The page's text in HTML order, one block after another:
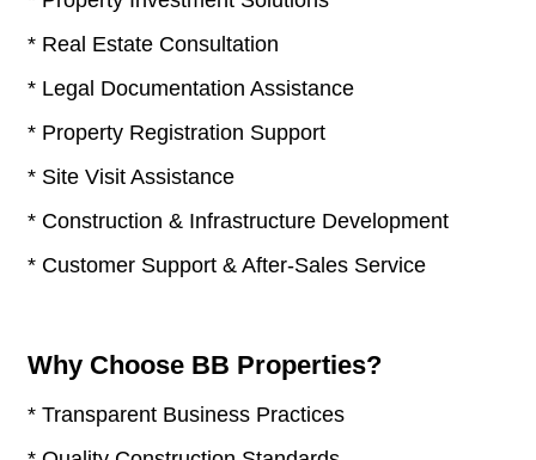
* Real Estate Consultation
* Legal Documentation Assistance
* Property Registration Support
* Site Visit Assistance
* Construction & Infrastructure Development
* Customer Support & After-Sales Service
Why Choose BB Properties?
* Transparent Business Practices